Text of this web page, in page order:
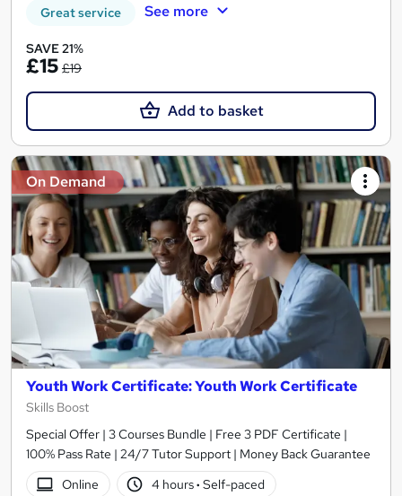
Great service See more
SAVE 21%
£15 £19
Add to basket
On Demand
Youth Work Certificate: Youth Work Certificate
Skills Boost
Special Offer | 3 Courses Bundle | Free 3 PDF Certificate |
100% Pass Rate | 24/7 Tutor Support | Money Back Guarantee
Online
4 hours· Self-paced